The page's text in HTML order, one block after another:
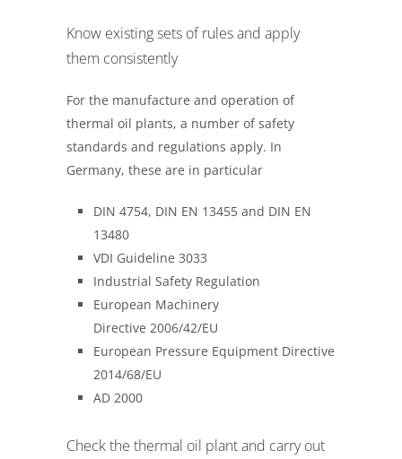
Know existing sets of rules and apply
them consistently
For the manufacture and operation of
thermal oil plants, a number of safety
standards and regulations apply. In
Germany, these are in particular
DIN 4754, DIN EN 13455 and DIN EN
13480
VDI Guideline 3033
Industrial Safety Regulation
European Machinery
Directive 2006/42/EU
European Pressure Equipment Directive
2014/68/EU
AD 2000
Check the thermal oil plant and carry out